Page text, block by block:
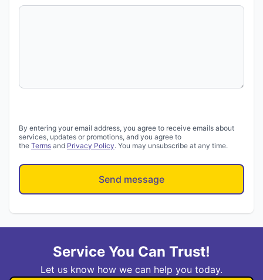
By entering your email address, you agree to receive emails about
services, updates or promotions, and you agree to
the Terms and Privacy Policy. You may unsubscribe at any time.
Send message
Service You Can Trust!
Let us know how we can help you today.